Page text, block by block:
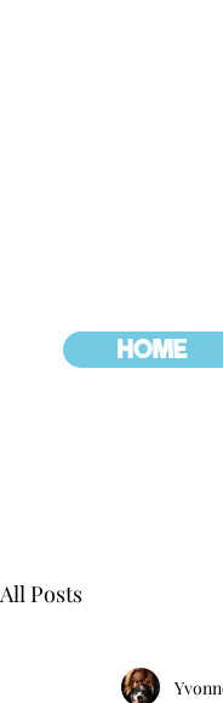
HOME
All Posts